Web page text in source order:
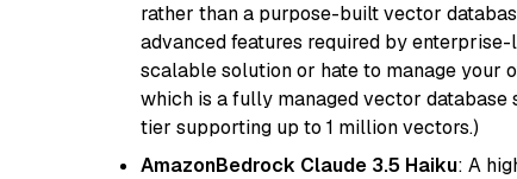
rather than a purpose-built vector
advanced features required by
scalable solution or hate to manage your
which is a fully managed vector
tier supporting up to 1 million vectors.)
AmazonBedrock Claude 3.5 Haiku: A